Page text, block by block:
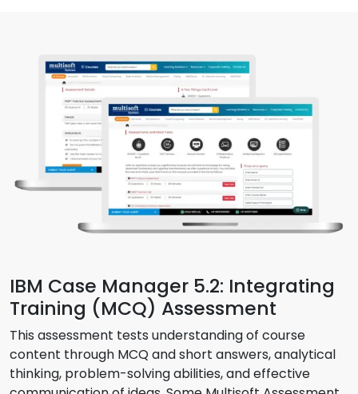
IBM Case Manager 5.2: Integrating
Training (MCQ) Assessment
This assessment tests understanding of course
content through MCQ and short answers, analytical
thinking, problem-solving abilities, and effective